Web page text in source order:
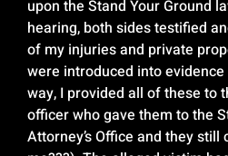
upon the Stand Your Ground
hearing, both sides testified
of my injuries and private
were introduced into evidence
way, I provided all of these to
officer who gave them to the
Attorney’s Office and they still